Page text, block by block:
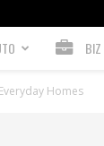
BIZ
Homes